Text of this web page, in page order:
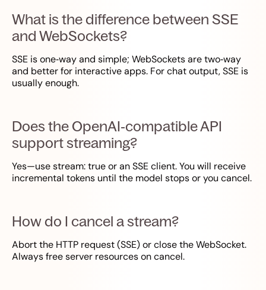
What is the difference between SSE
and WebSockets?
SSE is one‑way and simple; WebSockets are two‑way
and better for interactive apps. For chat output, SSE is
usually enough.
Does the OpenAI‑compatible API
support streaming?
Yes—use stream: true or an SSE client. You will receive
incremental tokens until the model stops or you cancel.
How do I cancel a stream?
Abort the HTTP request (SSE) or close the WebSocket.
Always free server resources on cancel.